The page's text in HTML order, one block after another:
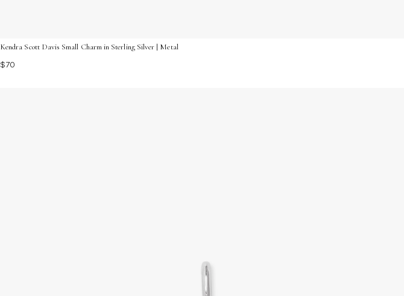
Kendra Scott Davis Small Charm in Sterling Silver | Metal
$70